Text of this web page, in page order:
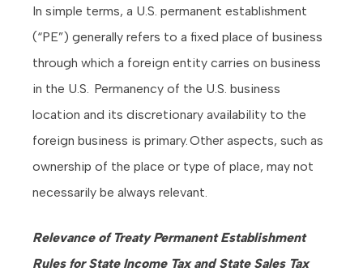
In simple terms, a U.S. permanent establishment
(“PE”) generally refers to a fixed place of business
through which a foreign entity carries on business
in the U.S. Permanency of the U.S. business
location and its discretionary availability to the
foreign business is primary. Other aspects, such as
ownership of the place or type of place, may not
necessarily be always relevant.
Relevance of Treaty Permanent Establishment
Rules for State Income Tax and State Sales Tax